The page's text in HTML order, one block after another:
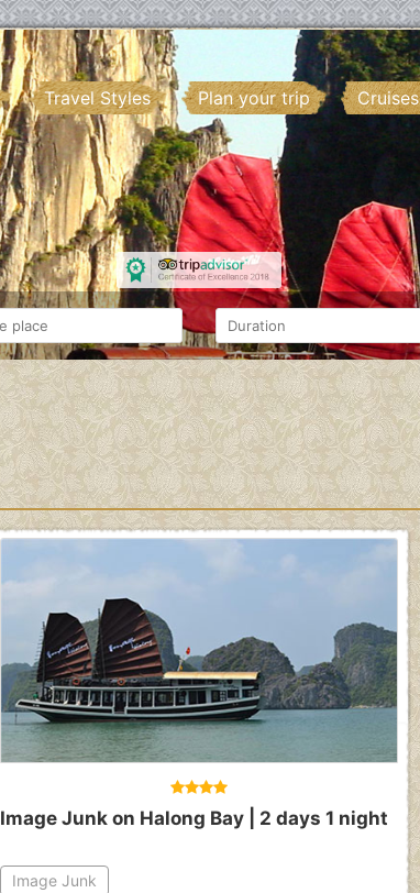
Travel Styles Plan your trip Cruises
Image Junk on Halong Bay | 2 days 1 night
Image Junk